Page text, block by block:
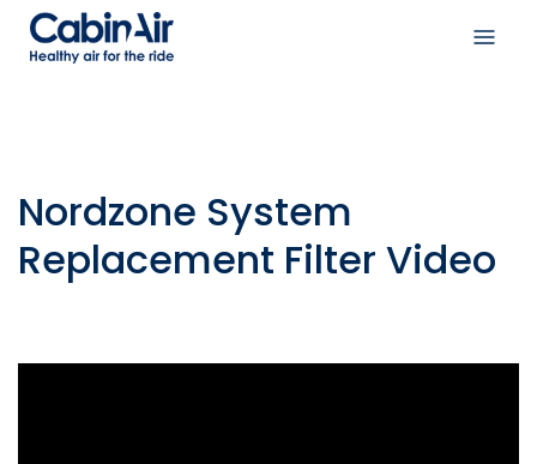
Skip
Open
Nordzone System
Replacement Filter Video